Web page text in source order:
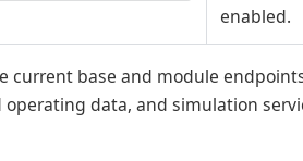
enabled.
current base and module
operating data, and simulation